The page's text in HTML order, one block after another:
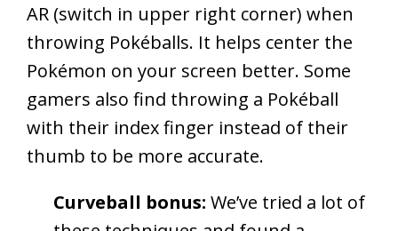
AR (switch in upper right corner) when
throwing Pokéballs. It helps center the
Pokémon on your screen better. Some
gamers also find throwing a Pokéball
with their index finger instead of their
thumb to be more accurate.
Curveball bonus: We’ve tried a lot of